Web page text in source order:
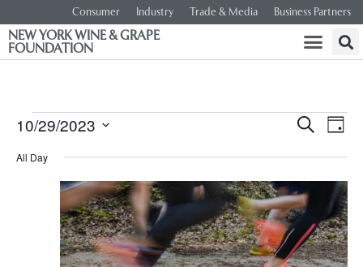
Consumer Industry Trade & Media Business Partners
NEW YORK WINE & GRAPE
FOUNDATION
and
Views
SEARCH
DAY
10/29/2023
date.
All Day